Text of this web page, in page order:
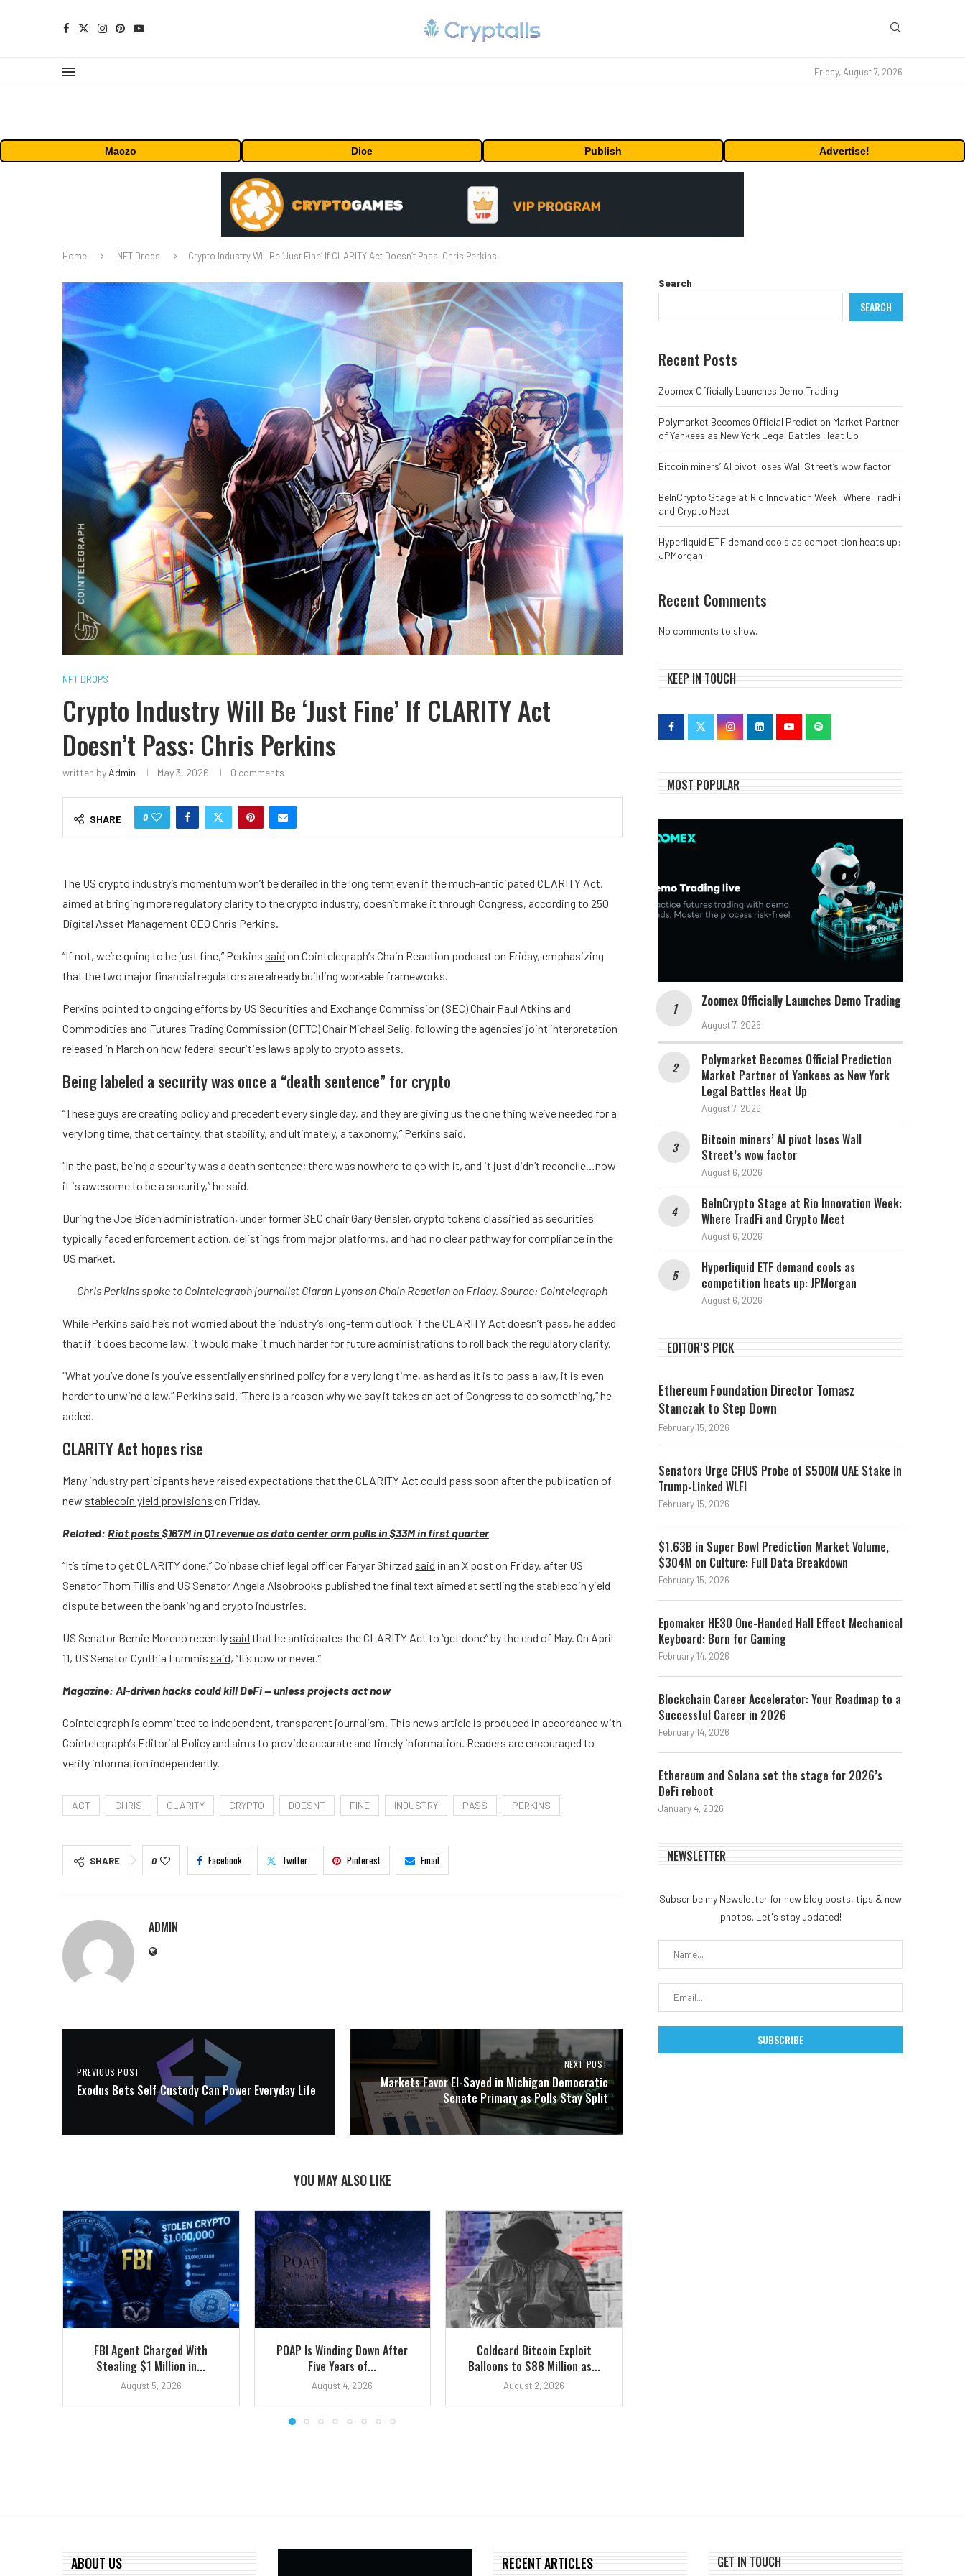
Friday, August 7, 2026
Maczo Dice Publish Advertise!
Home NFT Drops Crypto Industry Will Be ‘Just Fine’ If CLARITY Act Doesn’t Pass: Chris Perkins
NFT DROPS
Crypto Industry Will Be ‘Just Fine’ If CLARITY Act
Doesn’t Pass: Chris Perkins
written by Admin May 3, 2026 0 comments
SHARE 0
The US crypto industry’s momentum won’t be derailed in the long term even if the much-anticipated CLARITY Act,
aimed at bringing more regulatory clarity to the crypto industry, doesn’t make it through Congress, according to 250
Digital Asset Management CEO Chris Perkins.
“If not, we’re going to be just fine,” Perkins said on Cointelegraph’s Chain Reaction podcast on Friday, emphasizing
that the two major financial regulators are already building workable frameworks.
Perkins pointed to ongoing efforts by US Securities and Exchange Commission (SEC) Chair Paul Atkins and
Commodities and Futures Trading Commission (CFTC) Chair Michael Selig, following the agencies’ joint interpretation
released in March on how federal securities laws apply to crypto assets.
Being labeled a security was once a “death sentence” for crypto
“These guys are creating policy and precedent every single day, and they are giving us the one thing we’ve needed for a
very long time, that certainty, that stability, and ultimately, a taxonomy,” Perkins said.
“In the past, being a security was a death sentence; there was nowhere to go with it, and it just didn’t reconcile…now
it is awesome to be a security,” he said.
During the Joe Biden administration, under former SEC chair Gary Gensler, crypto tokens classified as securities
typically faced enforcement action, delistings from major platforms, and had no clear pathway for compliance in the
US market.
Chris Perkins spoke to Cointelegraph journalist Ciaran Lyons on Chain Reaction on Friday. Source: Cointelegraph
While Perkins said he’s not worried about the industry’s long-term outlook if the CLARITY Act doesn’t pass, he added
that if it does become law, it would make it much harder for future administrations to roll back the regulatory clarity.
“What you’ve done is you’ve essentially enshrined policy for a very long time, as hard as it is to pass a law, it is even
harder to unwind a law,” Perkins said. “There is a reason why we say it takes an act of Congress to do something,” he
added.
CLARITY Act hopes rise
Many industry participants have raised expectations that the CLARITY Act could pass soon after the publication of
new stablecoin yield provisions on Friday.
Related: Riot posts $167M in Q1 revenue as data center arm pulls in $33M in first quarter
“It’s time to get CLARITY done,” Coinbase chief legal officer Faryar Shirzad said in an X post on Friday, after US
Senator Thom Tillis and US Senator Angela Alsobrooks published the final text aimed at settling the stablecoin yield
dispute between the banking and crypto industries.
US Senator Bernie Moreno recently said that he anticipates the CLARITY Act to “get done” by the end of May. On April
11, US Senator Cynthia Lummis said, “It’s now or never.”
Magazine: AI-driven hacks could kill DeFi — unless projects act now
Cointelegraph is committed to independent, transparent journalism. This news article is produced in accordance with
Cointelegraph’s Editorial Policy and aims to provide accurate and timely information. Readers are encouraged to
verify information independently.
ACT CHRIS CLARITY CRYPTO DOESNT FINE INDUSTRY PASS PERKINS
SHARE 0 Facebook Twitter Pinterest Email
ADMIN
PREVIOUS POST
Exodus Bets Self‑Custody Can Power Everyday Life
NEXT POST
Markets Favor El-Sayed in Michigan Democratic
Senate Primary as Polls Stay Split
YOU MAY ALSO LIKE
FBI Agent Charged With
Stealing $1 Million in...
August 5, 2026
POAP Is Winding Down After
Five Years of...
August 4, 2026
Coldcard Bitcoin Exploit
Balloons to $88 Million as...
August 2, 2026
Search
SEARCH
Recent Posts
Zoomex Officially Launches Demo Trading
Polymarket Becomes Official Prediction Market Partner
of Yankees as New York Legal Battles Heat Up
Bitcoin miners’ AI pivot loses Wall Street’s wow factor
BeInCrypto Stage at Rio Innovation Week: Where TradFi
and Crypto Meet
Hyperliquid ETF demand cools as competition heats up:
JPMorgan
Recent Comments
No comments to show.
KEEP IN TOUCH
MOST POPULAR
Zoomex Officially Launches Demo Trading
August 7, 2026
Polymarket Becomes Official Prediction
Market Partner of Yankees as New York
Legal Battles Heat Up
August 7, 2026
Bitcoin miners’ AI pivot loses Wall
Street’s wow factor
August 6, 2026
BeInCrypto Stage at Rio Innovation Week:
Where TradFi and Crypto Meet
August 6, 2026
Hyperliquid ETF demand cools as
competition heats up: JPMorgan
August 6, 2026
EDITOR’S PICK
Ethereum Foundation Director Tomasz
Stanczak to Step Down
February 15, 2026
Senators Urge CFIUS Probe of $500M UAE Stake in
Trump-Linked WLFI
February 15, 2026
$1.63B in Super Bowl Prediction Market Volume,
$304M on Culture: Full Data Breakdown
February 15, 2026
Epomaker HE30 One-Handed Hall Effect Mechanical
Keyboard: Born for Gaming
February 14, 2026
Blockchain Career Accelerator: Your Roadmap to a
Successful Career in 2026
February 14, 2026
Ethereum and Solana set the stage for 2026’s
DeFi reboot
January 4, 2026
NEWSLETTER
Subscribe my Newsletter for new blog posts, tips & new
photos. Let's stay updated!
ABOUT US RECENT ARTICLES GET IN TOUCH